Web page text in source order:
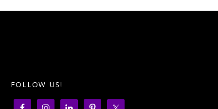
FOLLOW US!